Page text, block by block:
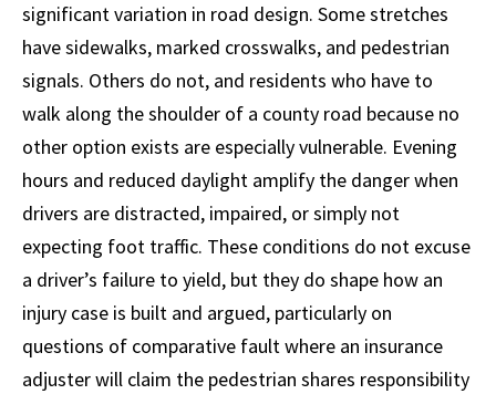
significant variation in road design. Some stretches
have sidewalks, marked crosswalks, and pedestrian
signals. Others do not, and residents who have to
walk along the shoulder of a county road because no
other option exists are especially vulnerable. Evening
hours and reduced daylight amplify the danger when
drivers are distracted, impaired, or simply not
expecting foot traffic. These conditions do not excuse
a driver’s failure to yield, but they do shape how an
injury case is built and argued, particularly on
questions of comparative fault where an insurance
adjuster will claim the pedestrian shares responsibility